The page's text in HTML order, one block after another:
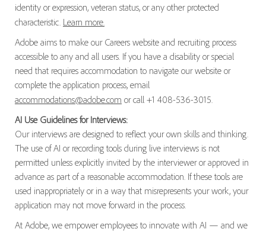
identity or expression, veteran status, or any other protected
characteristic. Learn more.
Adobe aims to make our Careers website and recruiting process
accessible to any and all users. If you have a disability or special
need that requires accommodation to navigate our website or
complete the application process, email
accommodations@adobe.com or call +1 408-536-3015.
AI Use Guidelines for Interviews:
Our interviews are designed to reflect your own skills and thinking.
The use of AI or recording tools during live interviews is not
permitted unless explicitly invited by the interviewer or approved in
advance as part of a reasonable accommodation. If these tools are
used inappropriately or in a way that misrepresents your work, your
application may not move forward in the process.
At Adobe, we empower employees to innovate with AI — and we